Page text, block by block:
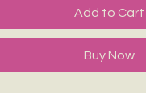
Add to Cart
Buy Now